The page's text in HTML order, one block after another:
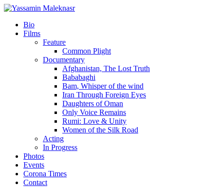
Bio
Films
Feature
Common Plight
Documentary
Afghanistan, The Lost Truth
Bababaghi
Bam, Whisper of the wind
Iran Through Foreign Eyes
Daughters of Oman
Only Voice Remains
Rumi: Love & Unity
Women of the Silk Road
Acting
In Progress
Photos
Events
Corona Times
Contact